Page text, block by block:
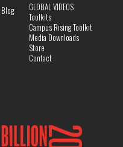
Blog
GLOBAL VIDEOS
Toolkits
Campus Rising Toolkit
Media Downloads
Store
Contact